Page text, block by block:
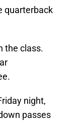
quarterback
the class.
night,
passes